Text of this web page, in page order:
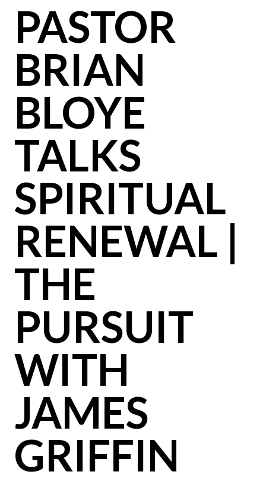
PASTOR
BRIAN
BLOYE
TALKS
SPIRITUAL
RENEWAL |
THE
PURSUIT
WITH
JAMES
GRIFFIN